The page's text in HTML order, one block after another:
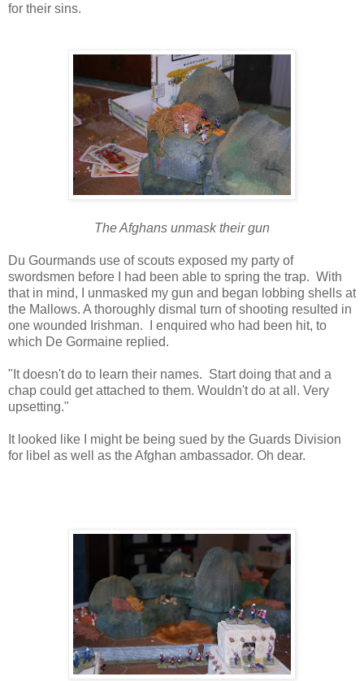
for their sins.
The Afghans unmask their gun
Du Gourmands use of scouts exposed my party of
swordsmen before I had been able to spring the trap. With
that in mind, I unmasked my gun and began lobbing shells at
the Mallows. A thoroughly dismal turn of shooting resulted in
one wounded Irishman. I enquired who had been hit, to
which De Gormaine replied.
"It doesn't do to learn their names. Start doing that and a
chap could get attached to them. Wouldn't do at all. Very
upsetting."
It looked like I might be being sued by the Guards Division
for libel as well as the Afghan ambassador. Oh dear.